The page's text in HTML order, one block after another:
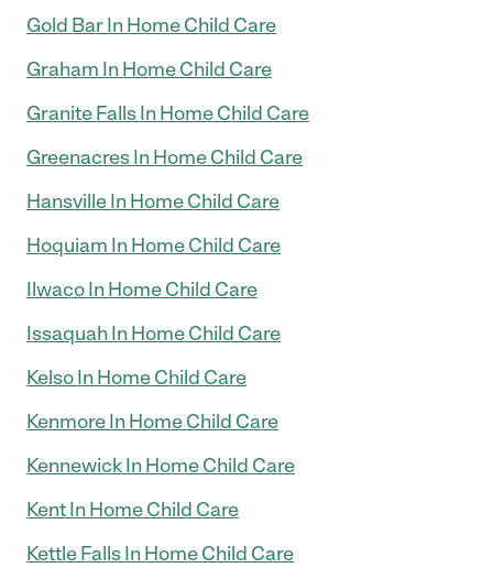
Gold Bar In Home Child Care
Graham In Home Child Care
Granite Falls In Home Child Care
Greenacres In Home Child Care
Hansville In Home Child Care
Hoquiam In Home Child Care
Ilwaco In Home Child Care
Issaquah In Home Child Care
Kelso In Home Child Care
Kenmore In Home Child Care
Kennewick In Home Child Care
Kent In Home Child Care
Kettle Falls In Home Child Care